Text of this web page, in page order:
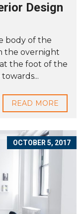
Design
body of the
the overnight
the foot of the
READ MORE
OCTOBER 5, 2017